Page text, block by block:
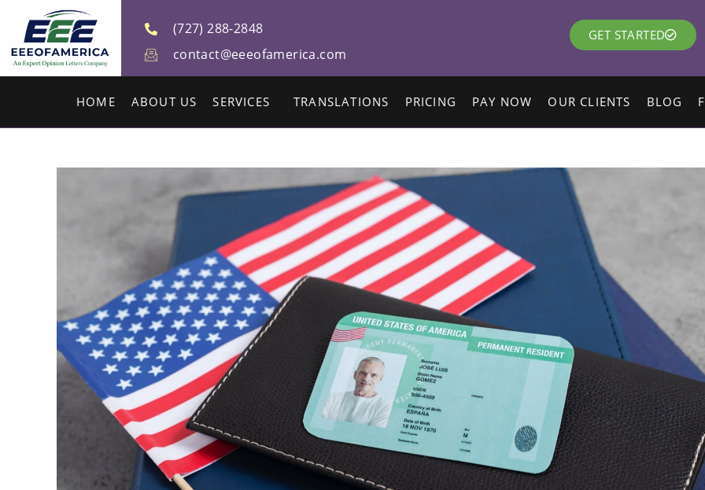
(727) 288-2848
contact@eeeofamerica.com
GET STARTED
HOME ABOUT US SERVICES TRANSLATIONS PRICING PAY NOW OUR CLIENTS BLOG